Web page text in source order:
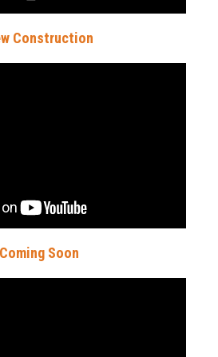
Construction
Coming Soon